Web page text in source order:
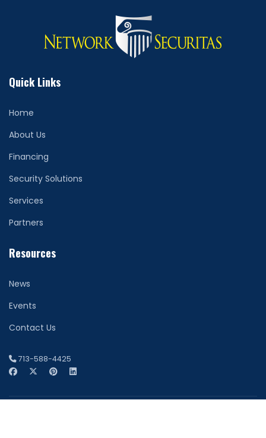
Quick Links
Home
About Us
Financing
Security Solutions
Services
Partners
Resources
News
Events
Contact Us
713-588-4425